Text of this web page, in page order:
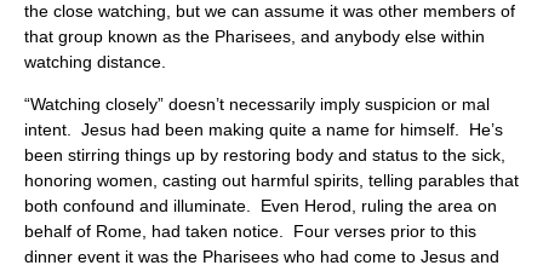
the close watching, but we can assume it was other members of
that group known as the Pharisees, and anybody else within
watching distance.
“Watching closely” doesn’t necessarily imply suspicion or mal
intent. Jesus had been making quite a name for himself. He’s
been stirring things up by restoring body and status to the sick,
honoring women, casting out harmful spirits, telling parables that
both confound and illuminate. Even Herod, ruling the area on
behalf of Rome, had taken notice. Four verses prior to this
dinner event it was the Pharisees who had come to Jesus and